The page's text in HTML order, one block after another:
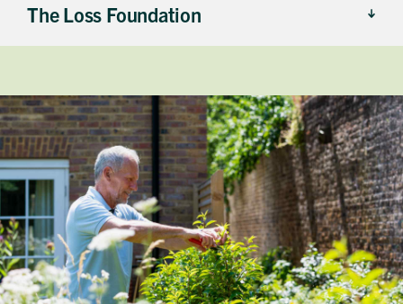
The Loss Foundation